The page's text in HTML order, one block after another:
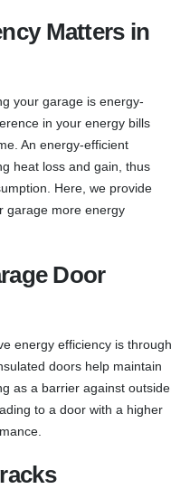
Matters in
your garage is energy-
in your energy bills
An energy-efficient
heat loss and gain, thus
Here, we provide
garage more energy
Door
energy efficiency is through
doors help maintain
as a barrier against outside
to a door with a higher